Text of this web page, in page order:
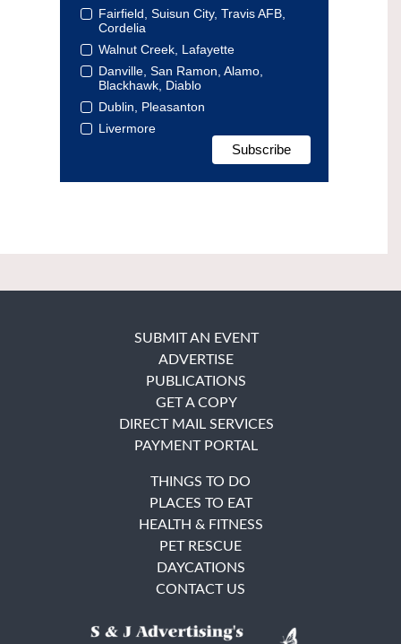
Fairfield, Suisun City, Travis AFB,
Cordelia
Walnut Creek, Lafayette
Danville, San Ramon, Alamo,
Blackhawk, Diablo
Dublin, Pleasanton
Livermore
SUBMIT AN EVENT
ADVERTISE
PUBLICATIONS
GET A COPY
DIRECT MAIL SERVICES
PAYMENT PORTAL
THINGS TO DO
PLACES TO EAT
HEALTH & FITNESS
PET RESCUE
DAYCATIONS
CONTACT US